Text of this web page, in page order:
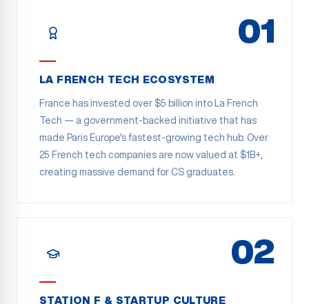
01
LA FRENCH TECH ECOSYSTEM
France has invested over $5 billion into La French
Tech — a government-backed initiative that has
made Paris Europe's fastest-growing tech hub. Over
25 French tech companies are now valued at $1B+,
creating massive demand for CS graduates.
02
STATION F & STARTUP CULTURE